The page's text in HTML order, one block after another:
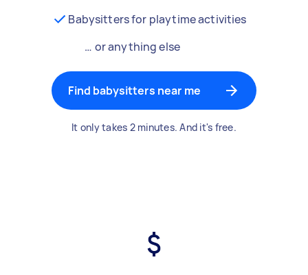
Babysitters for playtime activities
… or anything else
Find babysitters near me
It only takes 2 minutes. And it's free.